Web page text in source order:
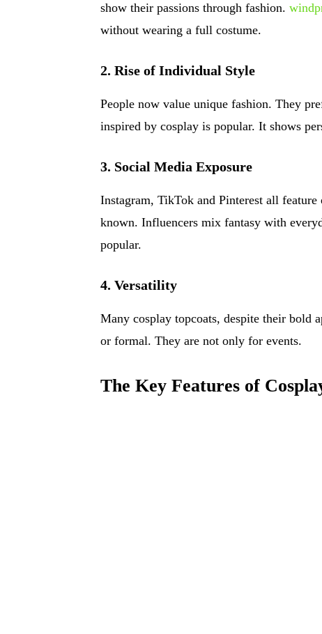
show their passions through fashion.
without wearing a full costume.
2. Rise of Individual Style
People now value unique fashion. They
inspired by cosplay is popular. It shows
3. Social Media Exposure
Instagram, TikTok and Pinterest all
known. Influencers mix fantasy with
popular.
4. Versatility
Many cosplay topcoats, despite their bold
or formal. They are not only for events.
The Key Features of